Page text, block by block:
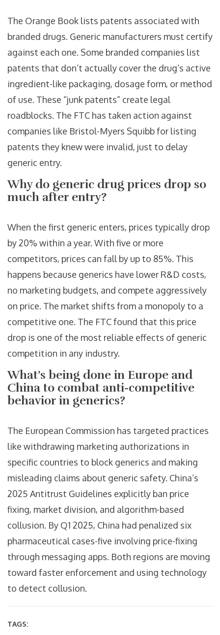
The Orange Book lists patents associated with
branded drugs. Generic manufacturers must certify
against each one. Some branded companies list
patents that don’t actually cover the drug’s active
ingredient-like packaging, dosage form, or method
of use. These “junk patents” create legal
roadblocks. The FTC has taken action against
companies like Bristol-Myers Squibb for listing
patents they knew were invalid, just to delay
generic entry.
Why do generic drug prices drop so
much after entry?
When the first generic enters, prices typically drop
by 20% within a year. With five or more
competitors, prices can fall by up to 85%. This
happens because generics have lower R&D costs,
no marketing budgets, and compete aggressively
on price. The market shifts from a monopoly to a
competitive one. The FTC found that this price
drop is one of the most reliable effects of generic
competition in any industry.
What’s being done in Europe and
China to combat anti-competitive
behavior in generics?
The European Commission has targeted practices
like withdrawing marketing authorizations in
specific countries to block generics and making
misleading claims about generic safety. China’s
2025 Antitrust Guidelines explicitly ban price
fixing, market division, and algorithm-based
collusion. By Q1 2025, China had penalized six
pharmaceutical cases-five involving price-fixing
through messaging apps. Both regions are moving
toward faster enforcement and using technology
to detect collusion.
TAGS: